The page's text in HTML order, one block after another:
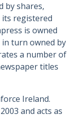
by shares,
registered
is owned
in turn owned by
a number of
titles
Ireland.
and acts as